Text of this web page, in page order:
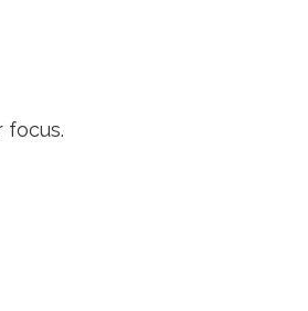
focus.